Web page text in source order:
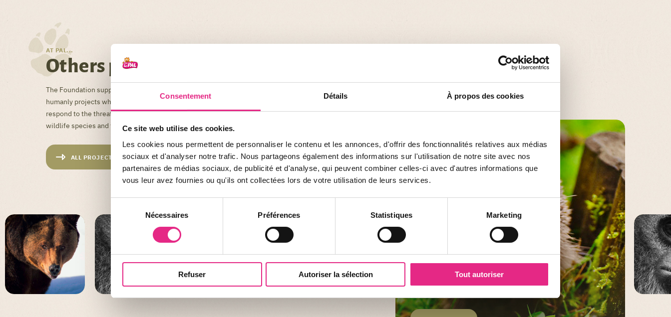
Consentement Détails À propos des cookies
Ce site web utilise des cookies.
Les cookies nous permettent de personnaliser le contenu et les annonces, d'offrir des fonctionnalités relatives aux médias
sociaux et d'analyser notre trafic. Nous partageons également des informations sur l'utilisation de notre site avec nos
partenaires de médias sociaux, de publicité et d'analyse, qui peuvent combiner celles-ci avec d'autres informations que
vous leur avez fournies ou qu'ils ont collectées lors de votre utilisation de leurs services.
du
consentement
Nécessaires Préférences Statistiques Marketing
Refuser Autoriser la sélection Tout autoriser
AT PAL...
Others projects
The Foundation supports and supports financially, technically and
humanly projects which, in France and abroad, offer lasting solutions to
respond to the threats facing biodiversity, and in particular endangered
wildlife species and their habitat.
ALL PROJECTS